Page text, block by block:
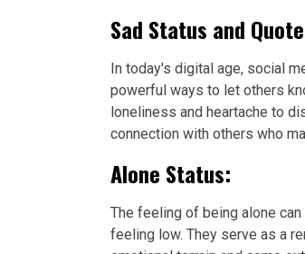
Sad Status and
In today's digital age, social
powerful ways to let others
loneliness and heartache to
connection with others who
Alone Status:
The feeling of being alone
feeling low. They serve as a